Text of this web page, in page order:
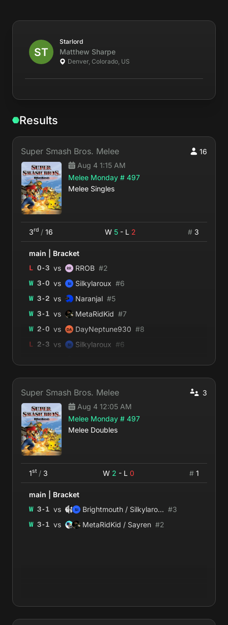
Starlord
Matthew Sharpe
Denver, Colorado, US
Results
Super Smash Bros. Melee
16
Aug 4 1:15 AM
Melee Monday # 497
Melee Singles
3rd / 16 W 5 - L 2 # 3
main
Bracket
L 0-3 vs RROB #2
W 3-0 vs Silkylaroux #6
W 3-2 vs Naranjal #5
W 3-1 vs MetaRidKid #7
W 2-0 vs DayNeptune930 #8
L 2-3 vs Silkylaroux #6
Super Smash Bros. Melee
3
Aug 4 12:05 AM
Melee Monday # 497
Melee Doubles
1st / 3 W 2 - L 0 # 1
main
Bracket
W 3-1 vs Brightmouth / Silkylaroux #3
W 3-1 vs MetaRidKid / Sayren #2